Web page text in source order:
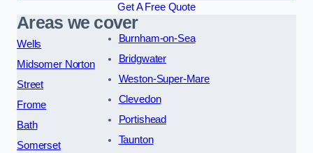
Get A Free Quote
Areas we cover
Wells
Midsomer Norton
Street
Frome
Bath
Somerset
Burnham-on-Sea
Bridgwater
Weston-Super-Mare
Clevedon
Portishead
Taunton